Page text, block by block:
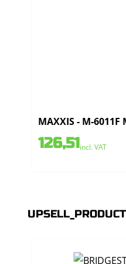
MAXXIS - M-6011F
126,51incl. VAT